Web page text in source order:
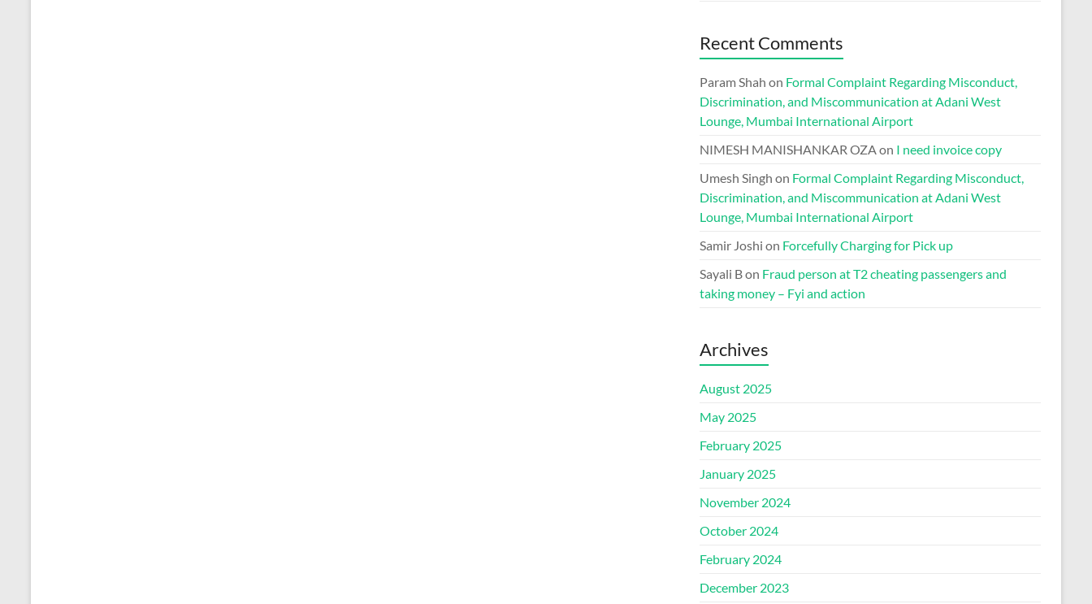
Recent Comments
Param Shah on Formal Complaint Regarding Misconduct,
Discrimination, and Miscommunication at Adani West
Lounge, Mumbai International Airport
NIMESH MANISHANKAR OZAon I need invoice copy
Umesh Singh on Formal Complaint Regarding Misconduct,
Discrimination, and Miscommunication at Adani West
Lounge, Mumbai International Airport
Samir Joshi on Forcefully Charging for Pick up
Sayali Bon Fraud person at T2 cheating passengers and
taking money – Fyi and action
Archives
August 2025
May 2025
February 2025
January 2025
November 2024
October 2024
February 2024
December 2023